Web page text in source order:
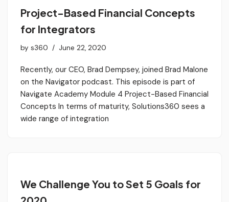
Project-Based Financial Concepts
for Integrators
by s360 June 22, 2020
Recently, our CEO, Brad Dempsey, joined Brad Malone
on the Navigator podcast. This episode is part of
Navigate Academy Module 4 Project-Based Financial
Concepts In terms of maturity, Solutions360 sees a
wide range of integration
We Challenge You to Set 5 Goals for